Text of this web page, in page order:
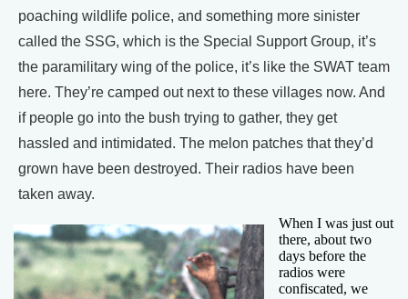
poaching wildlife police, and something more sinister
called the SSG, which is the Special Support Group, it’s
the paramilitary wing of the police, it’s like the SWAT team
here. They’re camped out next to these villages now. And
if people go into the bush trying to gather, they get
hassled and intimidated. The melon patches that they’d
grown have been destroyed. Their radios have been
taken away.
When I was just out
there, about two
days before the
radios were
confiscated, we